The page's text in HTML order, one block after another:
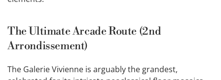
The Ultimate Arcade Route (2nd
Arrondissement)
The Galerie Vivienne is arguably the grandest,